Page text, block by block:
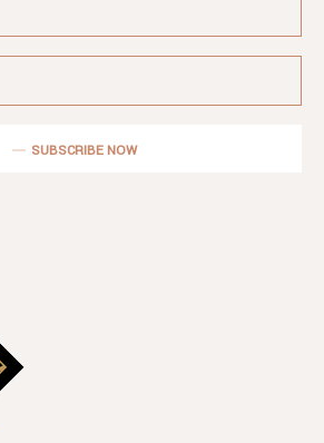
SUBSCRIBE NOW